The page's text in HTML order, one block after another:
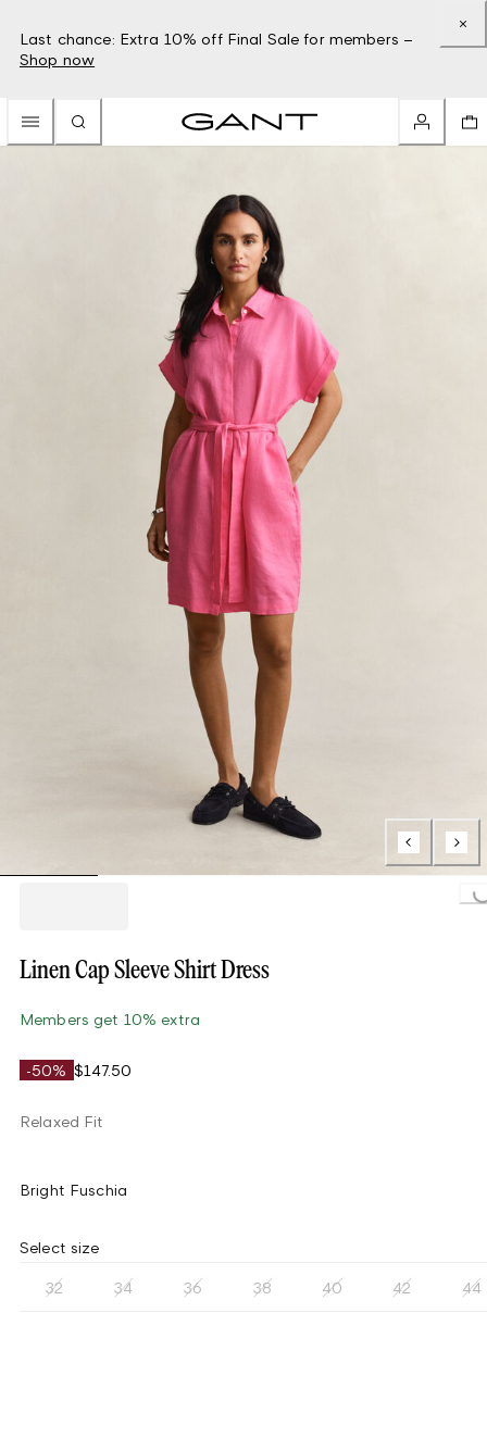
Last chance: Extra 10% off Final Sale for members –
Shop now
Loading...
Linen Cap Sleeve Shirt Dress
Members get 10% extra
-50% $147.50
Relaxed Fit
Bright Fuschia
Select size
32 34 36 38 40 42 44